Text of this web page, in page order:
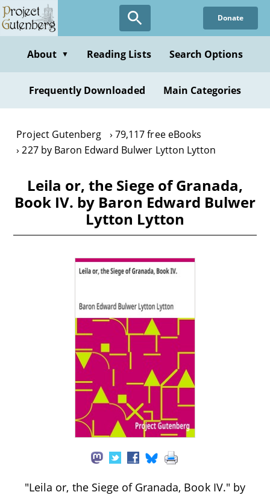
Skip
to
content
Donate
About ▼ Reading Lists Search Options
Frequently Downloaded Main Categories
Project Gutenberg
79,117 free eBooks
227 by Baron Edward Bulwer Lytton Lytton
Leila or, the Siege of Granada,
Book IV. by Baron Edward Bulwer
Lytton Lytton
"Leila or, the Siege of Granada, Book IV." by